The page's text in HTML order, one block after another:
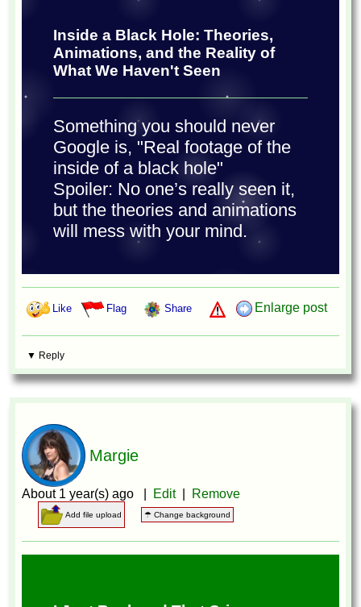
Inside a Black Hole: Theories,
Animations, and the Reality of
What We Haven't Seen
Something you should never
Google is, "Real footage of the
inside of a black hole"
Spoiler: No one’s really seen it,
but the theories and animations
will mess with your mind.
Like Flag Share Enlarge post
▼ Reply
Margie
About 1 year(s) ago | Edit| Remove
Add file upload ☂ Change background